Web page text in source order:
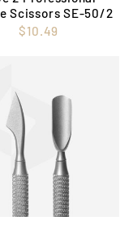
Scissors SE-50/2
$10.49